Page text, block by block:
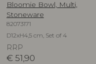
Bloomie Bowl, Multi,
Stoneware
82073171
D12xH4,5 cm, Set of 4
RRP
€ 51,90